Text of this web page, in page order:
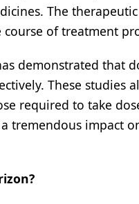
The
of treatment
demonstrated that
These
required to take
tremendous impact